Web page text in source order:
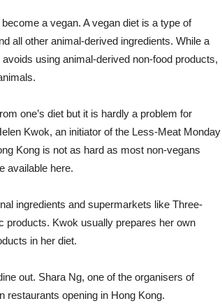
a vegan. A vegan diet is a type of
all other animal-derived ingredients. While a
using animal-derived non-food products,
one’s diet but it is hardly a problem for
Kwok, an initiator of the Less-Meat Monday
Kong is not as hard as most non-vegans
available here.
ingredients and supermarkets like Three-
products. Kwok usually prepares her own
in her diet.
out. Shara Ng, one of the organisers of
restaurants opening in Hong Kong.